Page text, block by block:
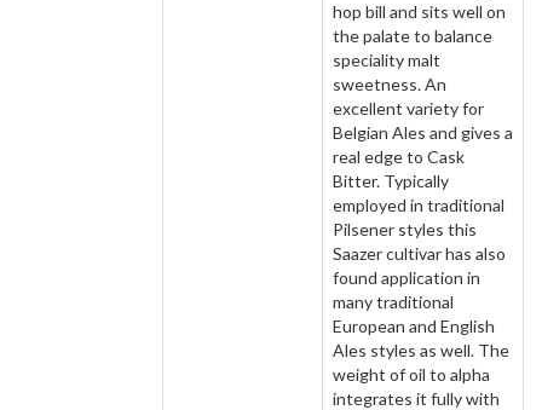
hop bill and sits well on
the palate to balance
speciality malt
sweetness. An
excellent variety for
Belgian Ales and gives a
real edge to Cask
Bitter. Typically
employed in traditional
Pilsener styles this
Saazer cultivar has also
found application in
many traditional
European and English
Ales styles as well. The
weight of oil to alpha
integrates it fully with